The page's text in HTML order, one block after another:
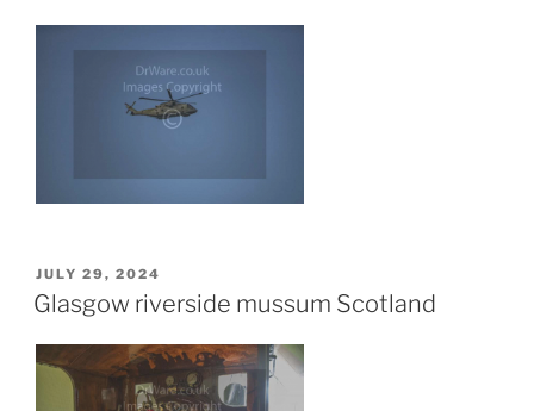
POSTED
ON
JULY 29, 2024
Glasgow riverside mussum Scotland